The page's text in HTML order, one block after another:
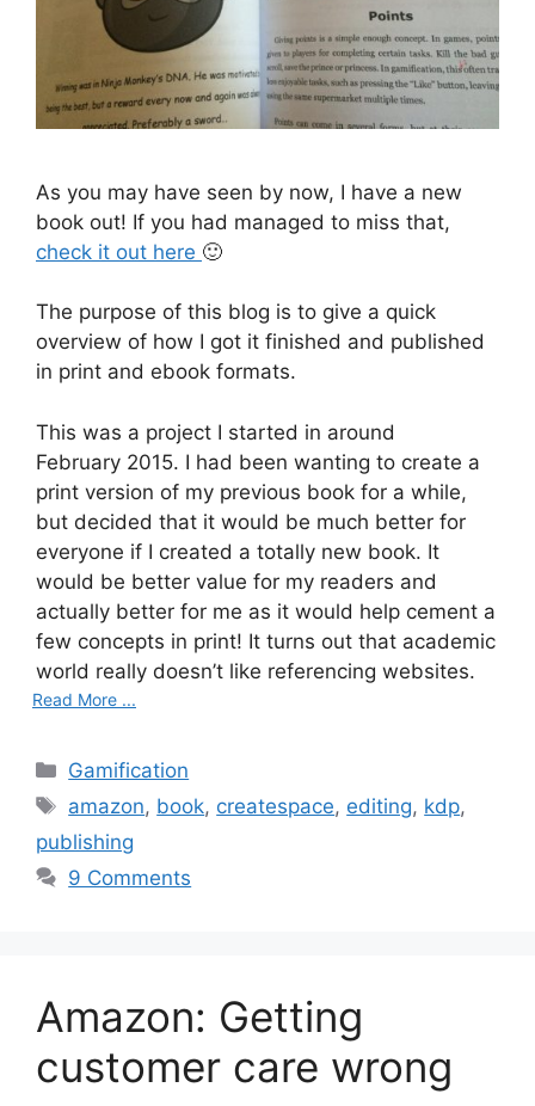
As you may have seen by now, I have a new
book out! If you had managed to miss that,
check it out here 🙂
The purpose of this blog is to give a quick
overview of how I got it finished and published
in print and ebook formats.
This was a project I started in around
February 2015. I had been wanting to create a
print version of my previous book for a while,
but decided that it would be much better for
everyone if I created a totally new book. It
would be better value for my readers and
actually better for me as it would help cement a
few concepts in print! It turns out that academic
world really doesn’t like referencing websites.
Read More ...
C
e
g
e
s
Gamification
T
a
s
amazon, book, createspace, editing, kdp,
publishing
9 Comments
Amazon: Getting
customer care wrong